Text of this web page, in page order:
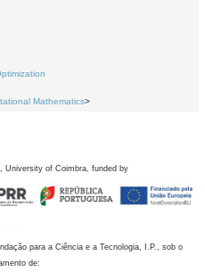
Mathematics>
University of Coimbra, funded by
para a Ciência e a Tecnologia, I.P., sob o
de: